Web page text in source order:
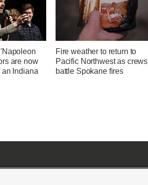
are now
an Indiana
Fire weather to return to
Pacific Northwest as crews
battle Spokane fires